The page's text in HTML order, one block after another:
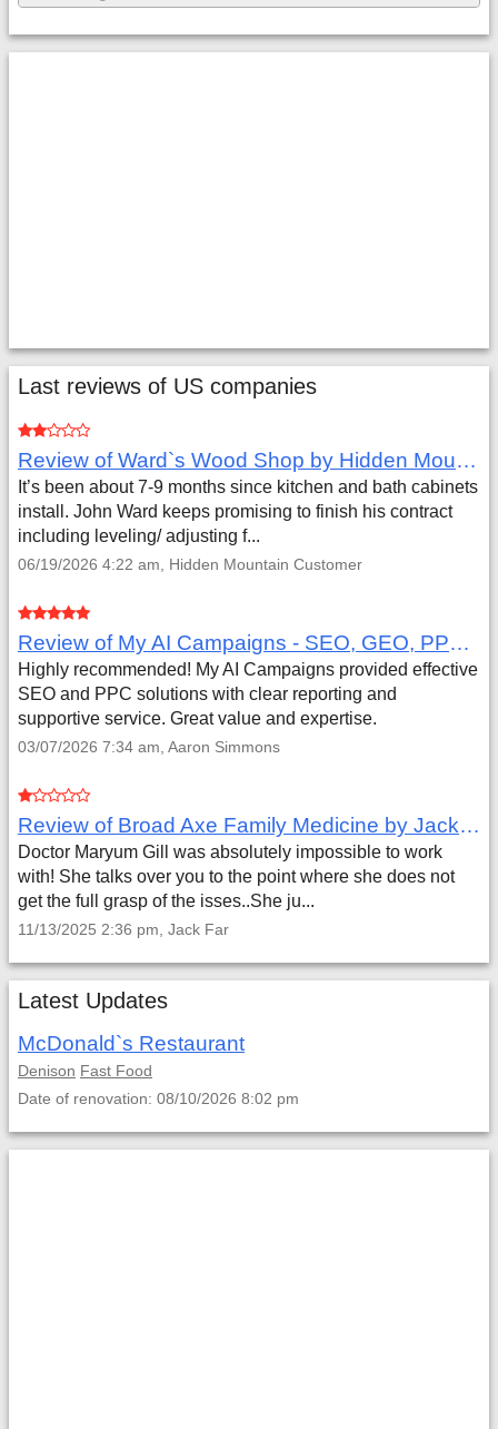
Last reviews of US companies
Review of Ward`s Wood Shop by Hidden Mountain Customer
It’s been about 7-9 months since kitchen and bath cabinets
install. John Ward keeps promising to finish his contract
including leveling/ adjusting f...
06/19/2026 4:22 am, Hidden Mountain Customer
Review of My AI Campaigns - SEO, GEO, PPC & Google Analytics by Aaron Simmons
Highly recommended! My AI Campaigns provided effective
SEO and PPC solutions with clear reporting and
supportive service. Great value and expertise.
03/07/2026 7:34 am, Aaron Simmons
Review of Broad Axe Family Medicine by Jack Far
Doctor Maryum Gill was absolutely impossible to work
with! She talks over you to the point where she does not
get the full grasp of the isses..She ju...
11/13/2025 2:36 pm, Jack Far
Latest Updates
McDonald`s Restaurant
Denison Fast Food
Date of renovation: 08/10/2026 8:02 pm